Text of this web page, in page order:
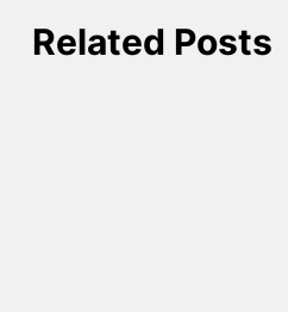
Related Posts